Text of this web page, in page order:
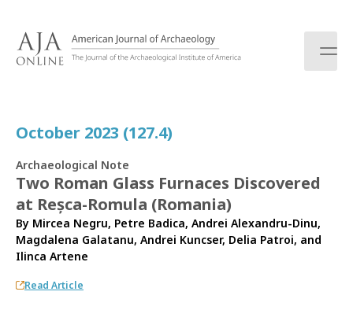
October 2023 (127.4)
Archaeological Note
Two Roman Glass Furnaces Discovered
at Reșca-Romula (Romania)
By Mircea Negru, Petre Badica, Andrei Alexandru-Dinu,
Magdalena Galatanu, Andrei Kuncser, Delia Patroi, and
Ilinca Artene
Read Article